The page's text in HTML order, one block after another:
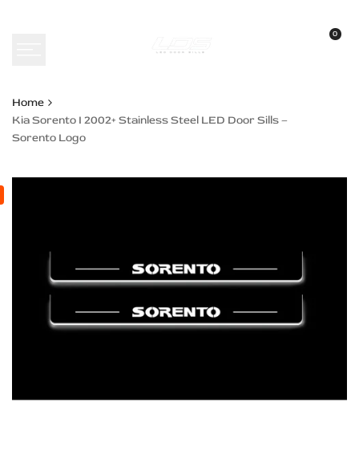
0
Home
Kia Sorento I 2002+ Stainless Steel LED Door Sills –
Sorento Logo